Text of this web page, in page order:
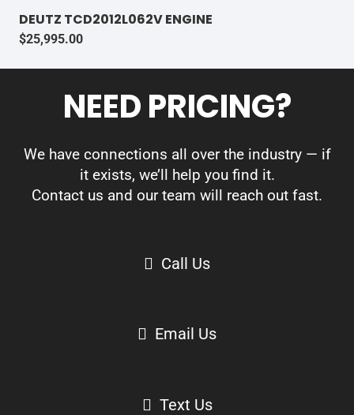
DEUTZ TCD2012L062V ENGINE
$25,995.00
NEED PRICING?
We have connections all over the industry — if
it exists, we’ll help you find it.
Contact us and our team will reach out fast.
Call Us
Email Us
Text Us